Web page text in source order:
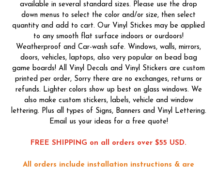
available in several standard sizes. Please use the drop
down menus to select the color and/or size, then select
quantity and add to cart. Our Vinyl Stickes may be applied
to any smooth flat surface indoors or ourdoors!
Weatherproof and Car-wash safe. Windows, walls, mirrors,
doors, vehicles, laptops, also very popular on bead bag
game boards! All Vinyl Decals and Vinyl Stickers are custom
printed per order, Sorry there are no exchanges, returns or
refunds. Lighter colors show up best on glass windows. We
also make custom stickers, labels, vehicle and window
lettering. Plus all types of Signs, Banners and Vinyl Lettering.
Email us your ideas for a free quote!
FREE SHIPPING on all orders over $55 USD.
All orders include installation instructions & are